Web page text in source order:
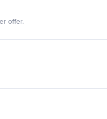
offer.